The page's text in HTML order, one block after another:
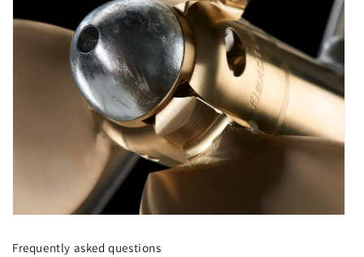
Frequently asked questions